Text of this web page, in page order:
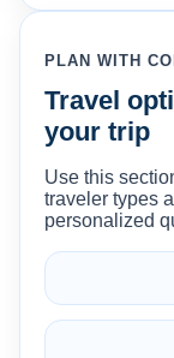
PLAN WITH
Travel
your trip
Use this
traveler types
personalized